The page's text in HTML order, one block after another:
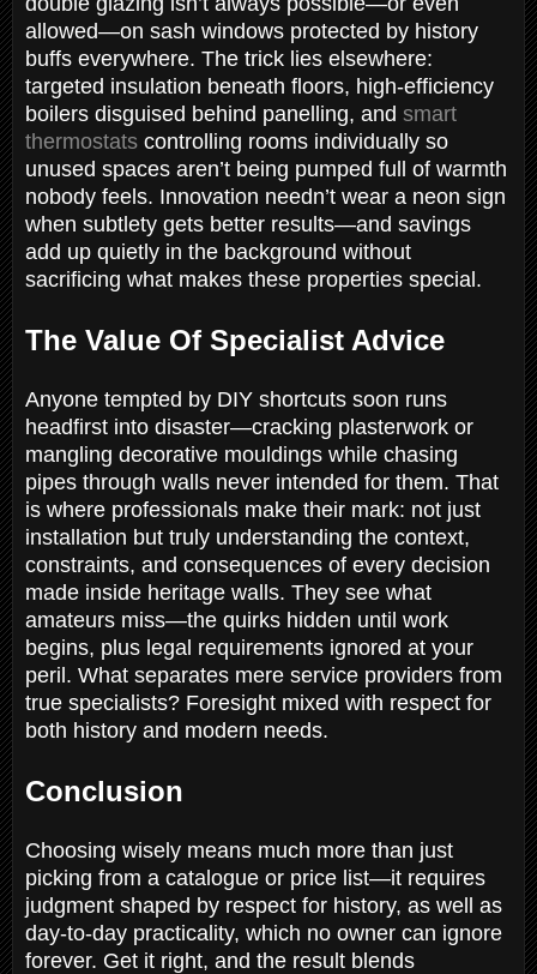
allowed—on sash windows protected by history
buffs everywhere. The trick lies elsewhere:
targeted insulation beneath floors, high-efficiency
boilers disguised behind panelling, and smart
thermostats controlling rooms individually so
unused spaces aren’t being pumped full of warmth
nobody feels. Innovation needn’t wear a neon sign
when subtlety gets better results—and savings
add up quietly in the background without
sacrificing what makes these properties special.
The Value Of Specialist Advice
Anyone tempted by DIY shortcuts soon runs
headfirst into disaster—cracking plasterwork or
mangling decorative mouldings while chasing
pipes through walls never intended for them. That
is where professionals make their mark: not just
installation but truly understanding the context,
constraints, and consequences of every decision
made inside heritage walls. They see what
amateurs miss—the quirks hidden until work
begins, plus legal requirements ignored at your
peril. What separates mere service providers from
true specialists? Foresight mixed with respect for
both history and modern needs.
Conclusion
Choosing wisely means much more than just
picking from a catalogue or price list—it requires
judgment shaped by respect for history, as well as
day-to-day practicality, which no owner can ignore
forever. Get it right, and the result blends